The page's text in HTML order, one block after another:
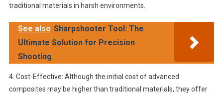
traditional materials in harsh environments.
See also Sharpshooter Tool: The
Ultimate Solution for Precision
Shooting
4. Cost-Effective: Although the initial cost of advanced
composites may be higher than traditional materials, they offer